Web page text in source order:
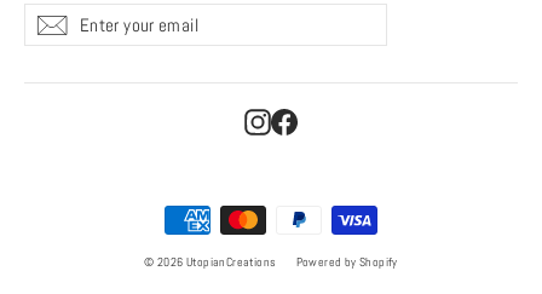
Enter
your
SubscribeSubscribe
Instagram
Facebook
© 2026 UtopianCreations Powered by Shopify